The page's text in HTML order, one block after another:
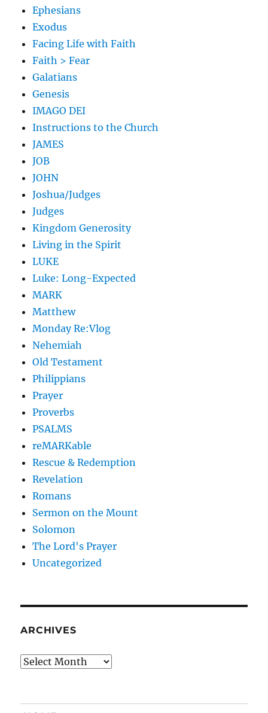
Ephesians
Exodus
Facing Life with Faith
Faith > Fear
Galatians
Genesis
IMAGO DEI
Instructions to the Church
JAMES
JOB
JOHN
Joshua/Judges
Judges
Kingdom Generosity
Living in the Spirit
LUKE
Luke: Long-Expected
MARK
Matthew
Monday Re:Vlog
Nehemiah
Old Testament
Philippians
Prayer
Proverbs
PSALMS
reMARKable
Rescue & Redemption
Revelation
Romans
Sermon on the Mount
Solomon
The Lord's Prayer
Uncategorized
ARCHIVES
Archives